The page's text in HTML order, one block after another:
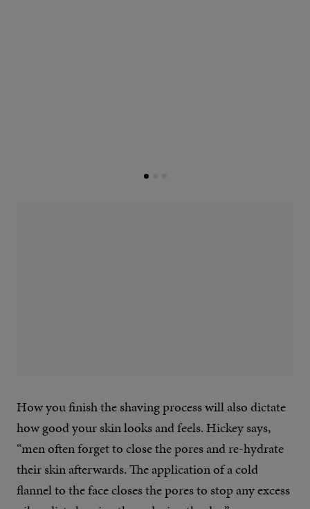
How you finish the shaving process will also dictate
how good your skin looks and feels. Hickey says,
“men often forget to close the pores and re-hydrate
their skin afterwards. The application of a cold
flannel to the face closes the pores to stop any excess